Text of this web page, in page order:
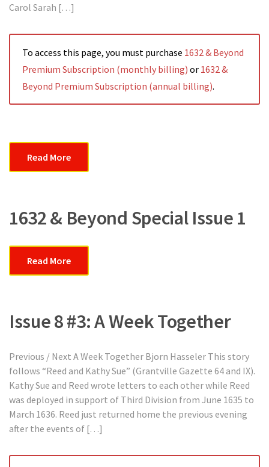
Carol Sarah […]
To access this page, you must purchase 1632 & Beyond
Premium Subscription (monthly billing) or 1632 &
Beyond Premium Subscription (annual billing).
Read More
1632 & Beyond Special Issue 1
Read More
Issue 8 #3: A Week Together
Previous / Next A Week Together Bjorn Hasseler This story
follows “Reed and Kathy Sue” (Grantville Gazette 64 and IX).
Kathy Sue and Reed wrote letters to each other while Reed
was deployed in support of Third Division from June 1635 to
March 1636. Reed just returned home the previous evening
after the events of […]